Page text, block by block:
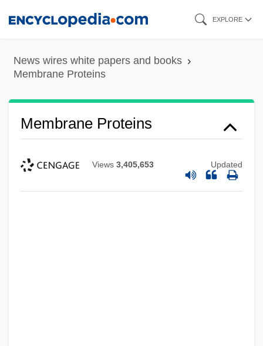
content
EXPLORE
News wires white papers and books
Membrane Proteins
Membrane Proteins
Views 3,405,653 Updated